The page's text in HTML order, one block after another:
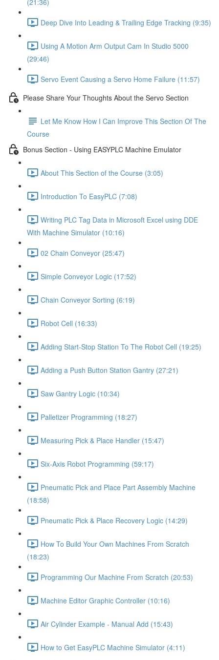
(21:36)
Deep Dive Into Leading & Trailing Edge Tracking (9:35)
Using A Motion Arm Output Cam In Studio 5000
(29:46)
Servo Event Causing a Servo Home Failure (11:57)
Please Share Your Thoughts About the Servo Section
Let Me Know How I Can Improve This Section Of The
Course
Bonus Section - Using EASYPLC Machine Emulator
About This Section of the Course (3:05)
Introduction To EasyPLC (7:08)
Writing PLC Tag Data in Microsoft Excel using DDE
With Machine Simulator (10:16)
02 Chain Conveyor (25:47)
Simple Conveyor Logic (17:52)
Chain Conveyor Sorting (6:19)
Robot Cell (16:33)
Adding Start-Stop Station To The Robot Cell (19:25)
Adding a Push Button Station Gantry (27:21)
Saw Gantry Logic (10:34)
Palletizer Programming (18:27)
Measuring Pick & Place Handler (15:47)
Six-Axis Robot Programming (59:17)
Pneumatic Pick and Place Part Assembly Machine
(18:58)
Pneumatic Pick & Place Recovery Logic (14:29)
How To Build Your Own Machines From Scratch
(18:23)
Programming Our Machine From Scratch (20:53)
Machine Editor Graphic Controller (10:16)
Air Cylinder Example - Manual Add (15:43)
How to Get EasyPLC Machine Simulator (4:11)